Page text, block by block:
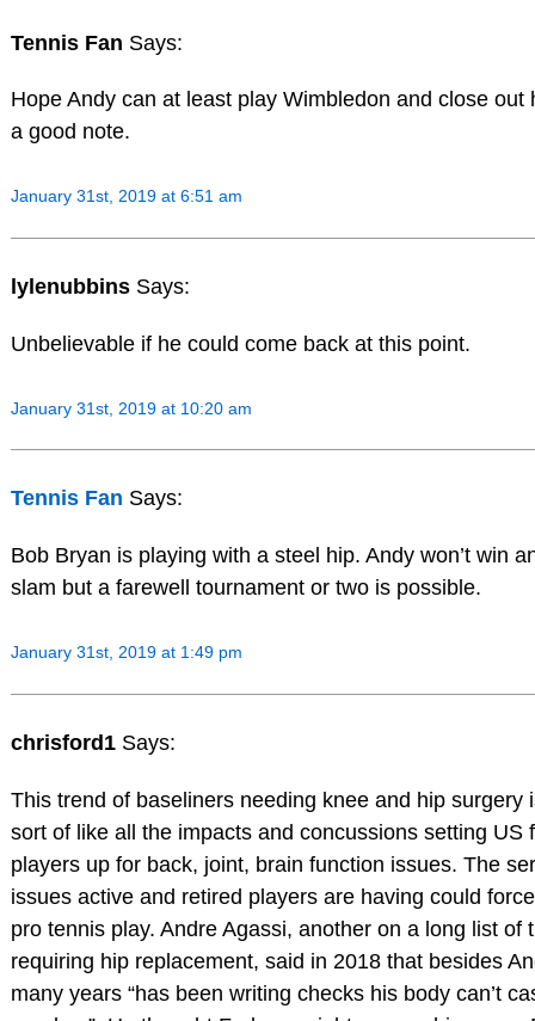
Tennis Fan Says:
Hope Andy can at least play Wimbledon and close out
a good note.
January 31st, 2019 at 6:51 am
lylenubbins Says:
Unbelievable if he could come back at this point.
January 31st, 2019 at 10:20 am
Tennis Fan Says:
Bob Bryan is playing with a steel hip. Andy won’t win
slam but a farewell tournament or two is possible.
January 31st, 2019 at 1:49 pm
chrisford1 Says:
This trend of baseliners needing knee and hip surgery
sort of like all the impacts and concussions setting US
players up for back, joint, brain function issues. The
issues active and retired players are having could
pro tennis play. Andre Agassi, another on a long list of
requiring hip replacement, said in 2018 that besides
many years “has been writing checks his body can’t